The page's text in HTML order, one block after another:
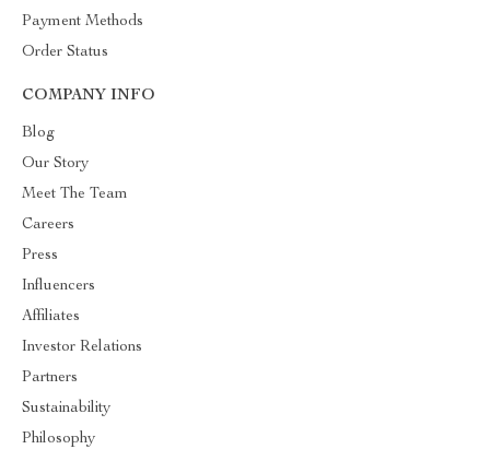
Payment Methods
Order Status
COMPANY INFO
Blog
Our Story
Meet The Team
Careers
Press
Influencers
Affiliates
Investor Relations
Partners
Sustainability
Philosophy